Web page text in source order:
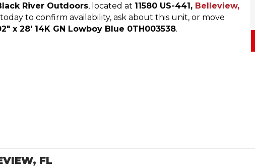
River Outdoors, located at 11580 US-441, Belleview,
today to confirm availability, ask about this unit, or move
x 28′ 14K GN Lowboy Blue 0TH003538.
FL